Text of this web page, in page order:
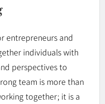
entrepreneurs and
individuals with
perspectives to
team is more than
together; it is a